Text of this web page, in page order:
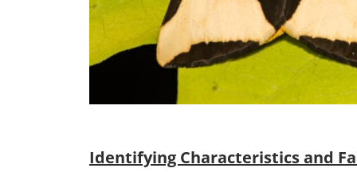
Identifying Characteristics and